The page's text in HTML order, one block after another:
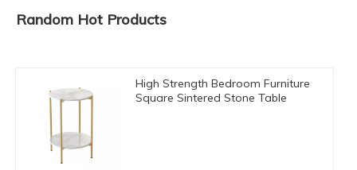
Random Hot Products
High Strength Bedroom Furniture
Square Sintered Stone Table